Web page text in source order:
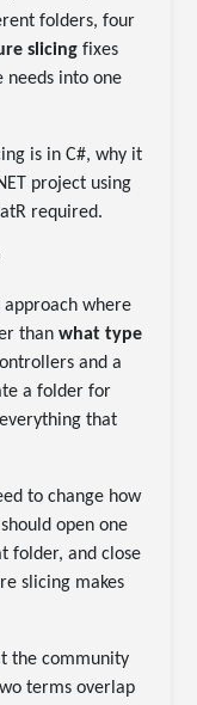
folders, four
slicing fixes
needs into one
is in C#, why it
project using
required.
approach where
thanwhat type
and a
a folder for
that
to change how
open one
folder, and close
slicing makes
the community
terms overlap